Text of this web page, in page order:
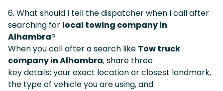
6. What should I tell the dispatcher when I call after
searching for local towing company in
Alhambra?
When you call after a search like Tow truck
company in Alhambra, share three
key details: your exact location or closest landmark,
the type of vehicle you are using, and